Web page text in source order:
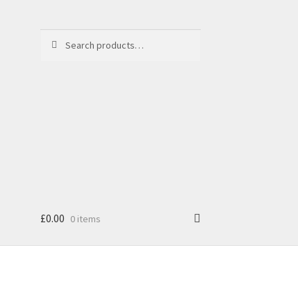
for:
£0.00 0 items